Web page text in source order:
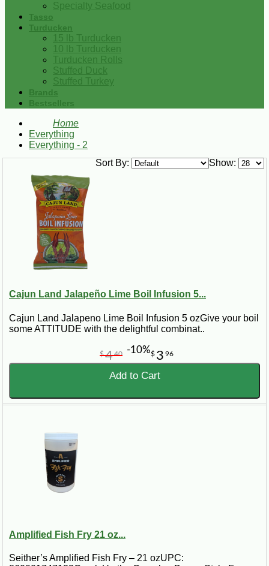
Specialty Seafood
Tasso
Turducken
15 lb Turducken
10 lb Turducken
Turducken Rolls
Stuffed Duck
Stuffed Turkey
Brands
Bestsellers
Home
Everything
Everything - 2
Show:
Sort By:
Cajun Land Jalapeño Lime Boil Infusion 5...
Cajun Land Jalapeno Lime Boil Infusion 5 ozGive your boil
some ATTITUDE with the delightful combinat..
$ 3 96
$440 -10%
Add to Cart
Amplified Fish Fry 21 oz...
Seither’s Amplified Fish Fry – 21 ozUPC: